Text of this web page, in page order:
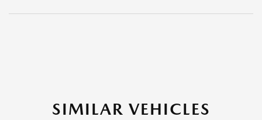
SIMILAR VEHICLES